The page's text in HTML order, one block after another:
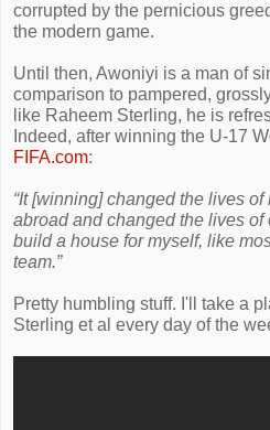
corrupted by the pernicious
the modern game.
Until then, Awoniyi is a man of
comparison to pampered,
like Raheem Sterling, he is
Indeed, after winning the U-17
FIFA.com:
“It [winning] changed the lives
abroad and changed the lives
build a house for myself, like
team.”
Pretty humbling stuff. I'll take a
Sterling et al every day of the